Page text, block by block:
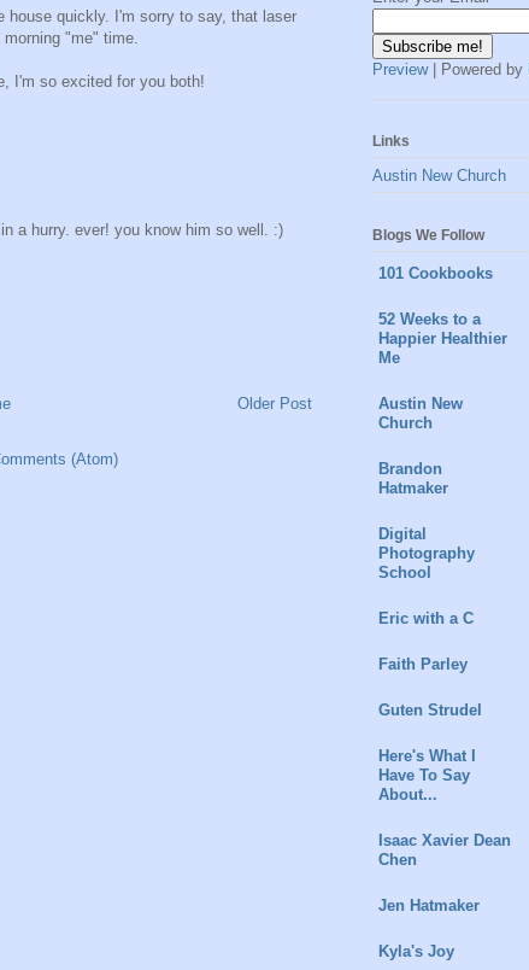
house quickly. I'm sorry to say, that laser
"me" time.
I'm so excited for you both!
a hurry. ever! you know him so well. :)
Older Post
(Atom)
Preview| Powered by
Links
Austin New Church
Blogs We Follow
101 Cookbooks
52 Weeks to a
Happier Healthier
Me
Austin New
Church
Brandon
Hatmaker
Digital
Photography
School
Eric with a C
Faith Parley
Guten Strudel
Here's What I
Have To Say
About...
Isaac Xavier Dean
Chen
Jen Hatmaker
Kyla's Joy